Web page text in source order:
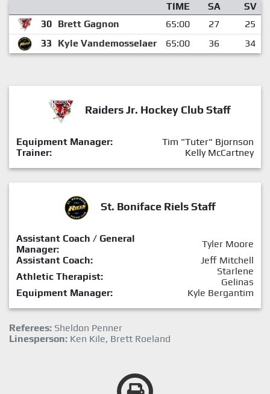
TIME SA
SV
30 Brett Gagnon 65:00 27
25
33
Kyle Vandemosselaer 65:00 36 34
Raiders Jr. Hockey Club Staff
Equipment Manager:
Tim "Tuter" Bjornson
Trainer:
Kelly McCartney
St. Boniface Riels Staff
Assistant Coach / General
Manager:
Tyler Moore
Assistant Coach:
Jeff Mitchell
Athletic Therapist:
Starlene
Gelinas
Equipment Manager:
Kyle Bergantim
Referees: Sheldon Penner
Linesperson: Ken Kile, Brett Roeland